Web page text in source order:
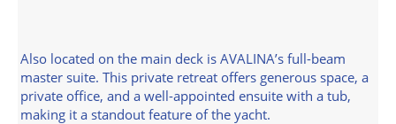
Also located on the main deck is AVALINA’s full-beam
master suite. This private retreat offers generous space, a
private office, and a well-appointed ensuite with a tub,
making it a standout feature of the yacht.